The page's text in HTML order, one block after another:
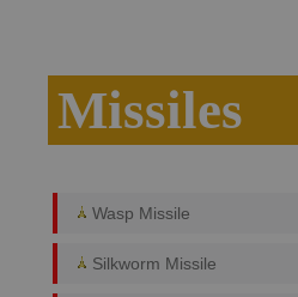
Missiles
Wasp Missile
Silkworm Missile